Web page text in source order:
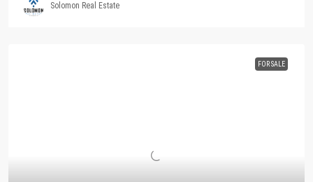
Solomon Real Estate
FOR SALE